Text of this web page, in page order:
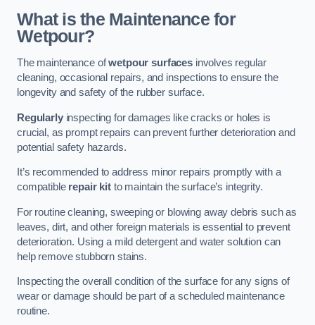
What is the Maintenance for
Wetpour?
The maintenance ofwetpour surfacesinvolves regular
cleaning, occasional repairs, and inspections to ensure the
longevity and safety of the rubber surface.
Regularlyinspecting for damages like cracks or holes is
crucial, as prompt repairs can prevent further deterioration and
potential safety hazards.
It’s recommended to address minor repairs promptly with a
compatible repair kitto maintain the surface’s integrity.
For routine cleaning, sweeping or blowing away debris such as
leaves, dirt, and other foreign materials is essential to prevent
deterioration. Using a mild detergent and water solution can
help remove stubborn stains.
Inspecting the overall condition of the surface for any signs of
wear or damage should be part of a scheduled maintenance
routine.